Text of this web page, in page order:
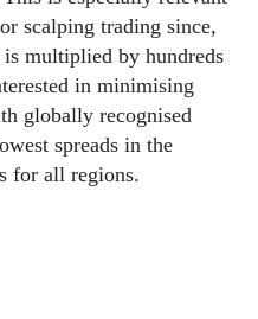
scalping trading since,
is multiplied by hundreds
in minimising
globally recognised
spreads in the
for all regions.